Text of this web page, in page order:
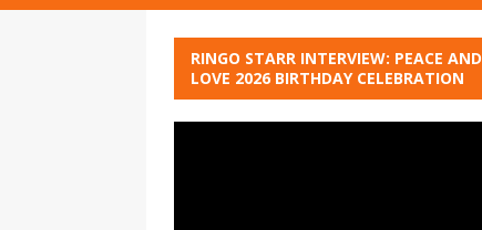
RINGO STARR INTERVIEW: PEACE AND
LOVE 2026 BIRTHDAY CELEBRATION